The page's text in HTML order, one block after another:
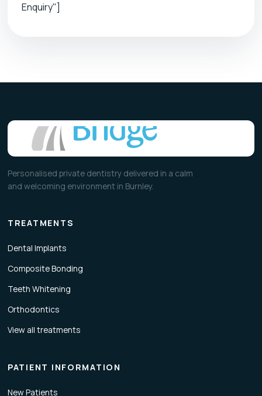
Enquiry"]
Personalised private dentistry delivered in a calm
and welcoming environment in Burnley.
TREATMENTS
Dental Implants
Composite Bonding
Teeth Whitening
Orthodontics
View all treatments
PATIENT INFORMATION
New Patients